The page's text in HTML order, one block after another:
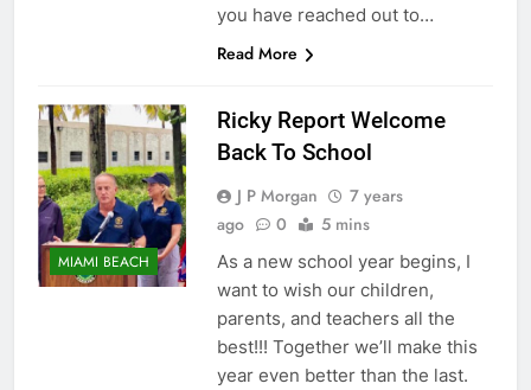
you have reached out to…
Read More
MIAMI BEACH
Ricky Report Welcome
Back To School
J P Morgan
7 years
ago
0 5 mins
As a new school year begins, I
want to wish our children,
parents, and teachers all the
best!!! Together we’ll make this
year even better than the last.